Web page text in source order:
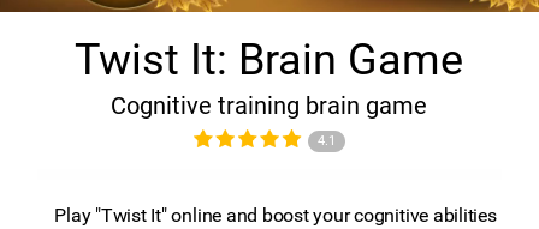
Twist It: Brain Game
Cognitive training brain game
4.1
Play "Twist It" online and boost your cognitive abilities